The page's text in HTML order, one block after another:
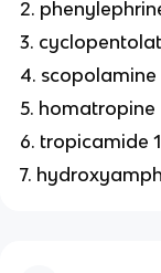
2.
3.
4. scopolamine
5. homatropine
6. tropicamide
7.